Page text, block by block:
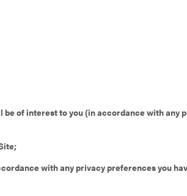
of interest to you (in accordance with any
with any privacy preferences you